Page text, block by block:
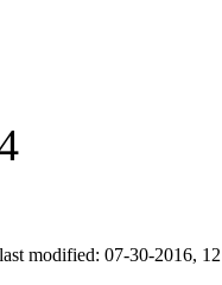
modified: 07-30-2016,